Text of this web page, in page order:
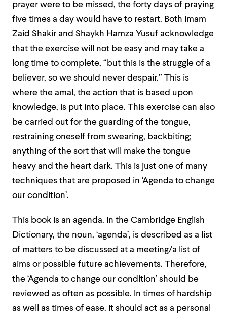
prayer were to be missed, the forty days of praying
five times a day would have to restart. Both Imam
Zaid Shakir and Shaykh Hamza Yusuf acknowledge
that the exercise will not be easy and may take a
long time to complete, “but this is the struggle of a
believer, so we should never despair.” This is
where the amal, the action that is based upon
knowledge, is put into place. This exercise can also
be carried out for the guarding of the tongue,
restraining oneself from swearing, backbiting;
anything of the sort that will make the tongue
heavy and the heart dark. This is just one of many
techniques that are proposed in ‘Agenda to change
our condition’.
This book is an agenda. In the Cambridge English
Dictionary, the noun, ‘agenda’, is described as a list
of matters to be discussed at a meeting/a list of
aims or possible future achievements. Therefore,
the ‘Agenda to change our condition’ should be
reviewed as often as possible. In times of hardship
as well as times of ease. It should act as a personal